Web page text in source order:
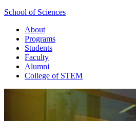
School of Sciences
About
Programs
Students
Faculty
Alumni
College of STEM